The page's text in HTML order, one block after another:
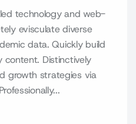
technology and web-
evisculate diverse
data. Quickly build
content. Distinctively
growth strategies via